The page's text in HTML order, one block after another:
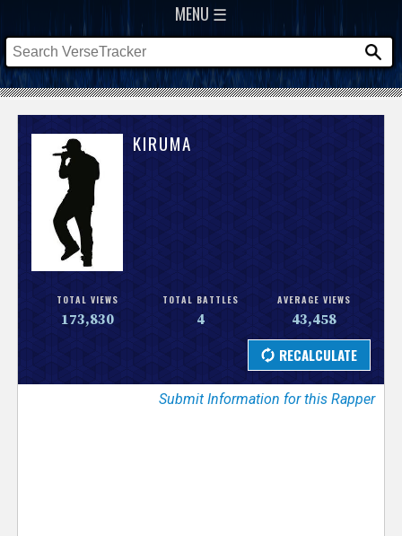
MENU ☰
V
s
r
KIRUMA
TOTAL VIEWS
173,830
TOTAL BATTLES
4
AVERAGE VIEWS
43,458
Submit Information for this Rapper